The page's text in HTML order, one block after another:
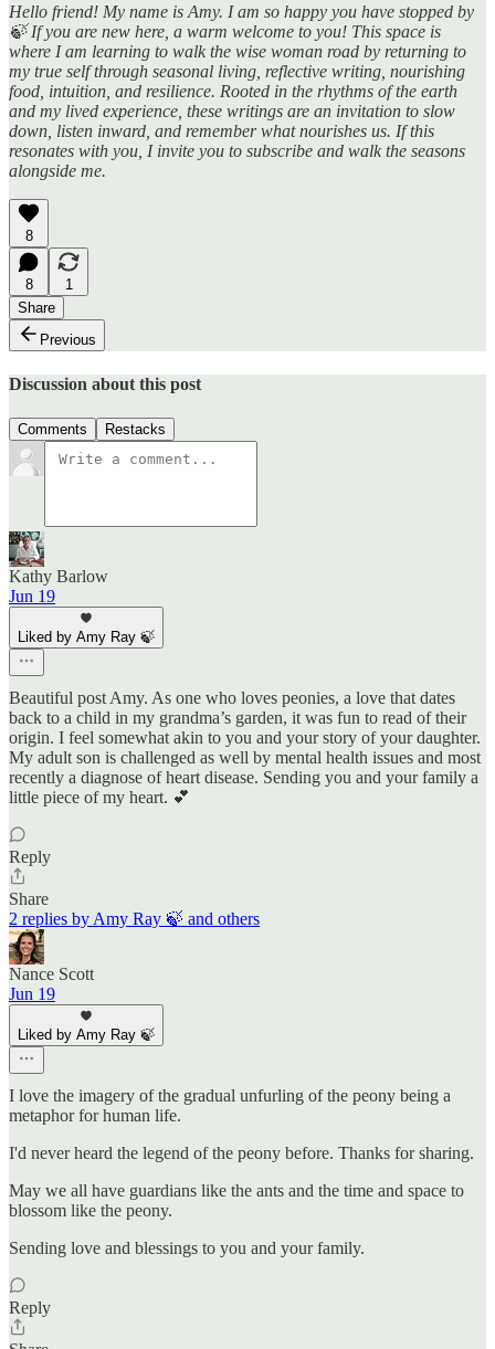
Hello friend! My name is Amy. I am so happy you have stopped by
🍃 If you are new here, a warm welcome to you! This space is
where I am learning to walk the wise woman road by returning to
my true self through seasonal living, reflective writing, nourishing
food, intuition, and resilience. Rooted in the rhythms of the earth
and my lived experience, these writings are an invitation to slow
down, listen inward, and remember what nourishes us. If this
resonates with you, I invite you to subscribe and walk the seasons
alongside me.
8
8
1
Share
Previous
Discussion about this post
Comments Restacks
Kathy Barlow
Jun 19
Liked by Amy Ray 🍃
Beautiful post Amy. As one who loves peonies, a love that dates
back to a child in my grandma’s garden, it was fun to read of their
origin. I feel somewhat akin to you and your story of your daughter.
My adult son is challenged as well by mental health issues and most
recently a diagnose of heart disease. Sending you and your family a
little piece of my heart. 💕
Reply
Share
2 replies by Amy Ray 🍃 and others
Nance Scott
Jun 19
Liked by Amy Ray 🍃
I love the imagery of the gradual unfurling of the peony being a
metaphor for human life.
I'd never heard the legend of the peony before. Thanks for sharing.
May we all have guardians like the ants and the time and space to
blossom like the peony.
Sending love and blessings to you and your family.
Reply